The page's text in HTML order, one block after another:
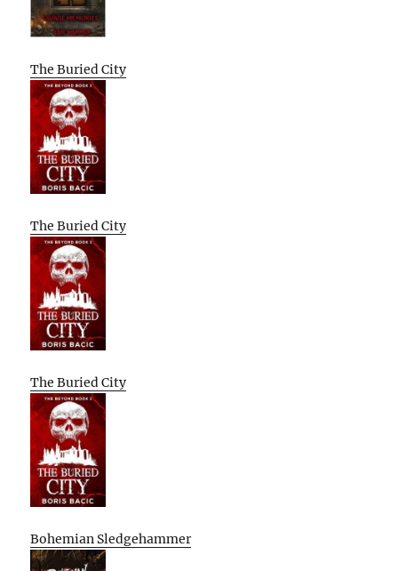
The Buried City
The Buried City
The Buried City
Bohemian Sledgehammer